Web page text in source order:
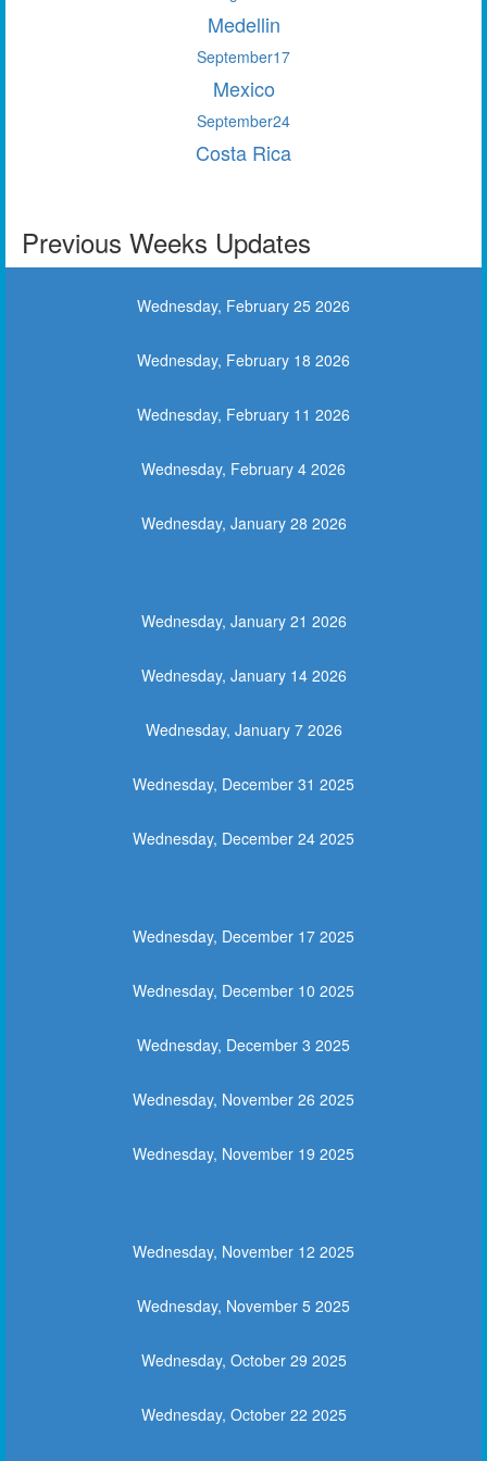
Medellin
September17
Mexico
September24
Costa Rica
Previous Weeks Updates
Wednesday, February 25 2026
Wednesday, February 18 2026
Wednesday, February 11 2026
Wednesday, February 4 2026
Wednesday, January 28 2026
Wednesday, January 21 2026
Wednesday, January 14 2026
Wednesday, January 7 2026
Wednesday, December 31 2025
Wednesday, December 24 2025
Wednesday, December 17 2025
Wednesday, December 10 2025
Wednesday, December 3 2025
Wednesday, November 26 2025
Wednesday, November 19 2025
Wednesday, November 12 2025
Wednesday, November 5 2025
Wednesday, October 29 2025
Wednesday, October 22 2025